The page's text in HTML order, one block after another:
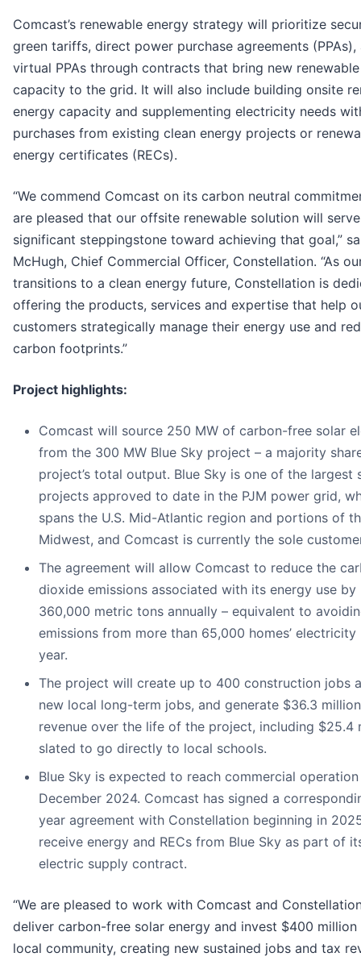
Comcast’s renewable energy strategy will prioritize
green tariffs, direct power purchase agreements (PPAs),
virtual PPAs through contracts that bring new renewable
capacity to the grid. It will also include building onsite
energy capacity and supplementing electricity needs
purchases from existing clean energy projects or
energy certificates (RECs).
“We commend Comcast on its carbon neutral
are pleased that our offsite renewable solution will
significant steppingstone toward achieving that goal,”
McHugh, Chief Commercial Officer, Constellation. “As
transitions to a clean energy future, Constellation is
offering the products, services and expertise that help
customers strategically manage their energy use and
carbon footprints.”
Project highlights:
Comcast will source 250 MW of carbon-free solar
from the 300 MW Blue Sky project – a majority
project’s total output. Blue Sky is one of the largest
projects approved to date in the PJM power grid,
spans the U.S. Mid-Atlantic region and portions of
Midwest, and Comcast is currently the sole
The agreement will allow Comcast to reduce the
dioxide emissions associated with its energy use by
360,000 metric tons annually – equivalent to
emissions from more than 65,000 homes’ electricity
year.
The project will create up to 400 construction jobs
new local long-term jobs, and generate $36.3
revenue over the life of the project, including $25.4
slated to go directly to local schools.
Blue Sky is expected to reach commercial
December 2024. Comcast has signed a
year agreement with Constellation beginning in
receive energy and RECs from Blue Sky as part of
electric supply contract.
“We are pleased to work with Comcast and
deliver carbon-free solar energy and invest $400
local community, creating new sustained jobs and tax